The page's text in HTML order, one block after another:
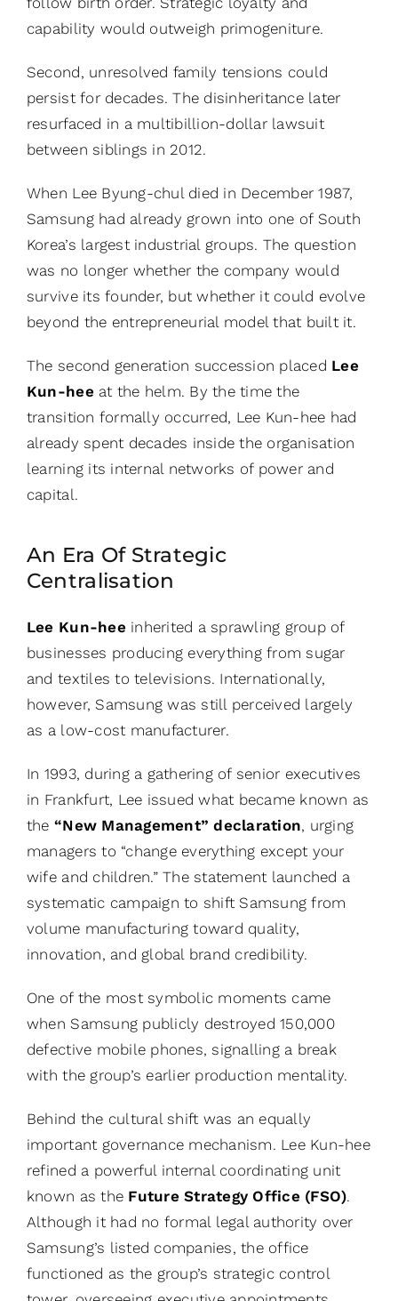
capability would outweigh primogeniture.
Second, unresolved family tensions could
persist for decades. The disinheritance later
resurfaced in a multibillion-dollar lawsuit
between siblings in 2012.
When Lee Byung-chul died in December 1987,
Samsung had already grown into one of South
Korea’s largest industrial groups. The question
was no longer whether the company would
survive its founder, but whether it could evolve
beyond the entrepreneurial model that built it.
The second generation succession placed Lee
Kun-hee at the helm. By the time the
transition formally occurred, Lee Kun-hee had
already spent decades inside the organisation
learning its internal networks of power and
capital.
An Era Of Strategic
Centralisation
Lee Kun-hee inherited a sprawling group of
businesses producing everything from sugar
and textiles to televisions. Internationally,
however, Samsung was still perceived largely
as a low-cost manufacturer.
In 1993, during a gathering of senior executives
in Frankfurt, Lee issued what became known as
the“New Management” declaration, urging
managers to “change everything except your
wife and children.” The statement launched a
systematic campaign to shift Samsung from
volume manufacturing toward quality,
innovation, and global brand credibility.
One of the most symbolic moments came
when Samsung publicly destroyed 150,000
defective mobile phones, signalling a break
with the group’s earlier production mentality.
Behind the cultural shift was an equally
important governance mechanism. Lee Kun-hee
refined a powerful internal coordinating unit
known as the Future Strategy Office (FSO).
Although it had no formal legal authority over
Samsung’s listed companies, the office
functioned as the group’s strategic control